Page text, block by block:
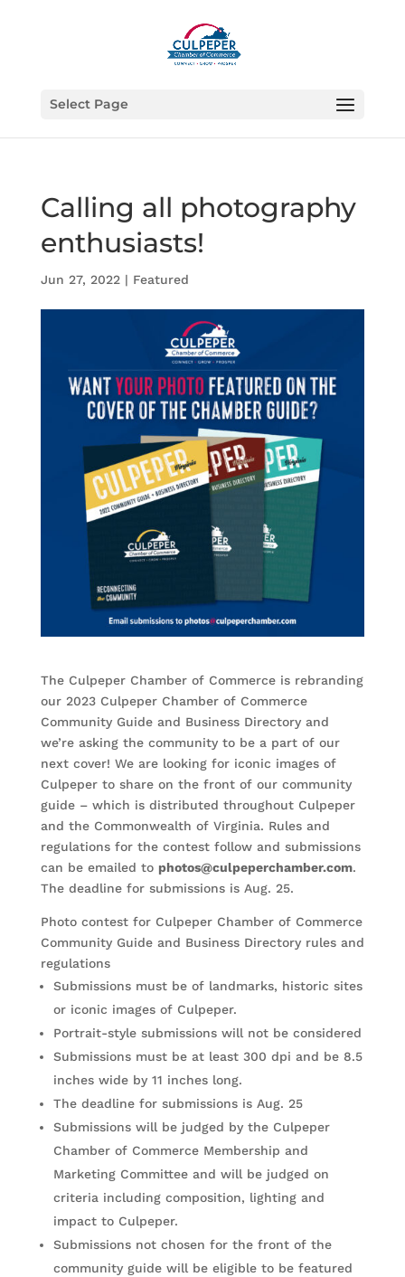
Select Page
Calling all photography
enthusiasts!
Jun 27, 2022| Featured
The Culpeper Chamber of Commerce is rebranding
our 2023 Culpeper Chamber of Commerce
Community Guide and Business Directory and
we’re asking the community to be a part of our
next cover! We are looking for iconic images of
Culpeper to share on the front of our community
guide – which is distributed throughout Culpeper
and the Commonwealth of Virginia. Rules and
regulations for the contest follow and submissions
can be emailed to photos@culpeperchamber.com.
The deadline for submissions is Aug. 25.
Photo contest for Culpeper Chamber of Commerce
Community Guide and Business Directory rules and
regulations
Submissions must be of landmarks, historic sites
or iconic images of Culpeper.
Portrait-style submissions will not be considered
Submissions must be at least 300 dpi and be 8.5
inches wide by 11 inches long.
The deadline for submissions is Aug. 25
Submissions will be judged by the Culpeper
Chamber of Commerce Membership and
Marketing Committee and will be judged on
criteria including composition, lighting and
impact to Culpeper.
Submissions not chosen for the front of the
community guide will be eligible to be featured